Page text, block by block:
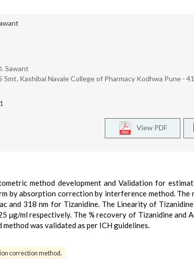
Sawant
Kashibai Navale College of Pharmacy Kodhwa Pune -
View PDF
method development and Validation for
by absorption correction by interference method. The
and 318 nm for Tizanidine. The Linearity of
µg/ml respectively. The % recovery of Tizanidine and
was validated as per ICH guidelines.
correction method.